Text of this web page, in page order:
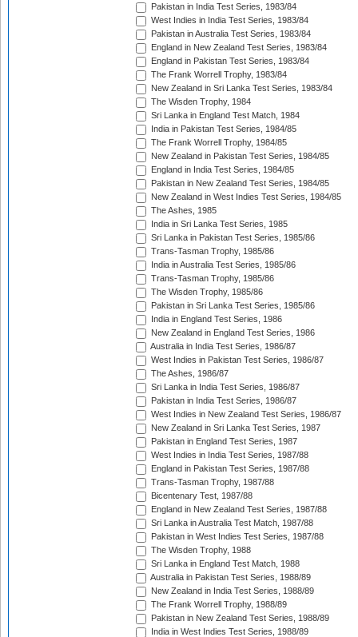
Pakistan in India Test Series, 1983/84
West Indies in India Test Series, 1983/84
Pakistan in Australia Test Series, 1983/84
England in New Zealand Test Series, 1983/84
England in Pakistan Test Series, 1983/84
The Frank Worrell Trophy, 1983/84
New Zealand in Sri Lanka Test Series, 1983/84
The Wisden Trophy, 1984
Sri Lanka in England Test Match, 1984
India in Pakistan Test Series, 1984/85
The Frank Worrell Trophy, 1984/85
New Zealand in Pakistan Test Series, 1984/85
England in India Test Series, 1984/85
Pakistan in New Zealand Test Series, 1984/85
New Zealand in West Indies Test Series, 1984/85
The Ashes, 1985
India in Sri Lanka Test Series, 1985
Sri Lanka in Pakistan Test Series, 1985/86
Trans-Tasman Trophy, 1985/86
India in Australia Test Series, 1985/86
Trans-Tasman Trophy, 1985/86
The Wisden Trophy, 1985/86
Pakistan in Sri Lanka Test Series, 1985/86
India in England Test Series, 1986
New Zealand in England Test Series, 1986
Australia in India Test Series, 1986/87
West Indies in Pakistan Test Series, 1986/87
The Ashes, 1986/87
Sri Lanka in India Test Series, 1986/87
Pakistan in India Test Series, 1986/87
West Indies in New Zealand Test Series, 1986/87
New Zealand in Sri Lanka Test Series, 1987
Pakistan in England Test Series, 1987
West Indies in India Test Series, 1987/88
England in Pakistan Test Series, 1987/88
Trans-Tasman Trophy, 1987/88
Bicentenary Test, 1987/88
England in New Zealand Test Series, 1987/88
Sri Lanka in Australia Test Match, 1987/88
Pakistan in West Indies Test Series, 1987/88
The Wisden Trophy, 1988
Sri Lanka in England Test Match, 1988
Australia in Pakistan Test Series, 1988/89
New Zealand in India Test Series, 1988/89
The Frank Worrell Trophy, 1988/89
Pakistan in New Zealand Test Series, 1988/89
India in West Indies Test Series, 1988/89